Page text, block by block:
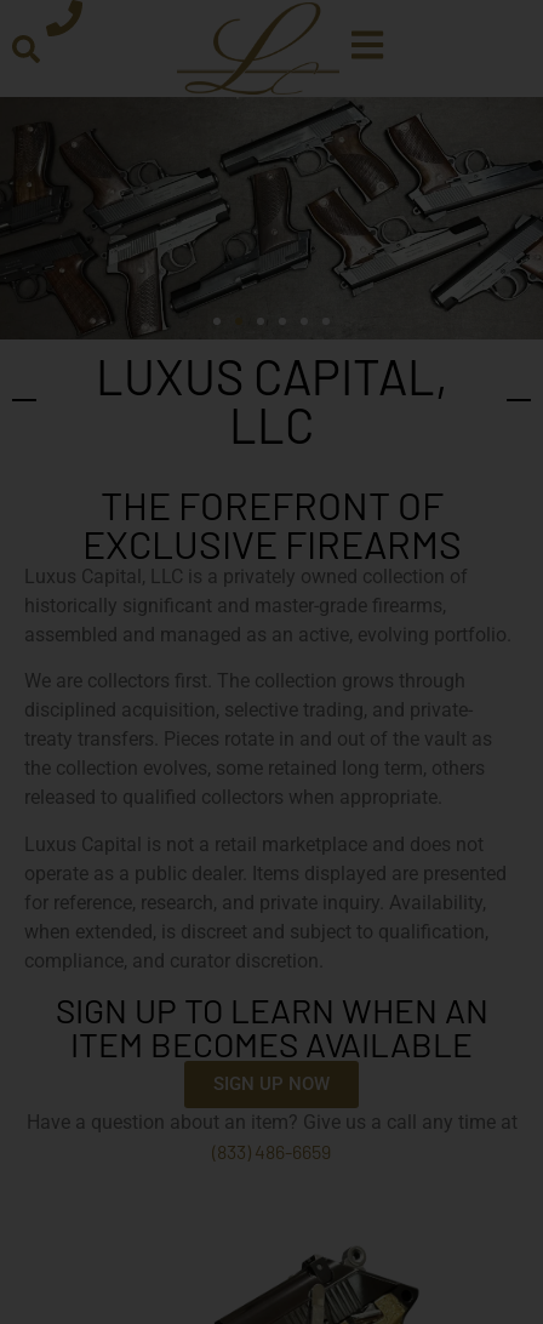
LUXUS CAPITAL,
LLC
THE FOREFRONT OF
EXCLUSIVE FIREARMS
Luxus Capital, LLC is a privately owned collection of
historically significant and master-grade firearms,
assembled and managed as an active, evolving portfolio.
We are collectors first. The collection grows through
disciplined acquisition, selective trading, and private-
treaty transfers. Pieces rotate in and out of the vault as
the collection evolves, some retained long term, others
released to qualified collectors when appropriate.
Luxus Capital is not a retail marketplace and does not
operate as a public dealer. Items displayed are presented
for reference, research, and private inquiry. Availability,
when extended, is discreet and subject to qualification,
compliance, and curator discretion.
SIGN UP TO LEARN WHEN AN
ITEM BECOMES AVAILABLE
SIGN UP NOW
Have a question about an item? Give us a call any time at
(833) 486-6659